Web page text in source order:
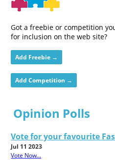
Got a freebie or competition
for inclusion on the web site?
Add Freebie →
Add Competition →
Opinion Polls
Vote for your favourite
Jul 11 2023
Vote Now...